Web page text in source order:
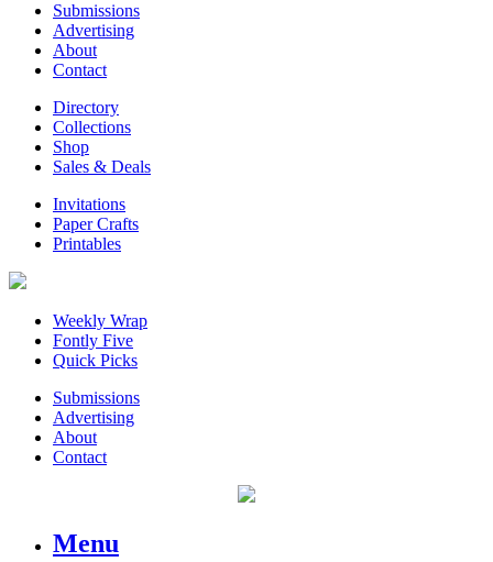
Submissions
Advertising
About
Contact
Directory
Collections
Shop
Sales & Deals
Invitations
Paper Crafts
Printables
Weekly Wrap
Fontly Five
Quick Picks
Submissions
Advertising
About
Contact
Menu